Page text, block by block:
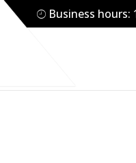
Business hours: